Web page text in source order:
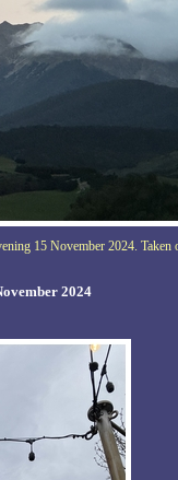
15 November 2024. Taken
2024